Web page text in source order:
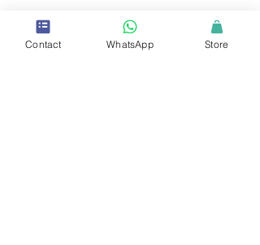
More info
Price
Contact WhatsApp Store